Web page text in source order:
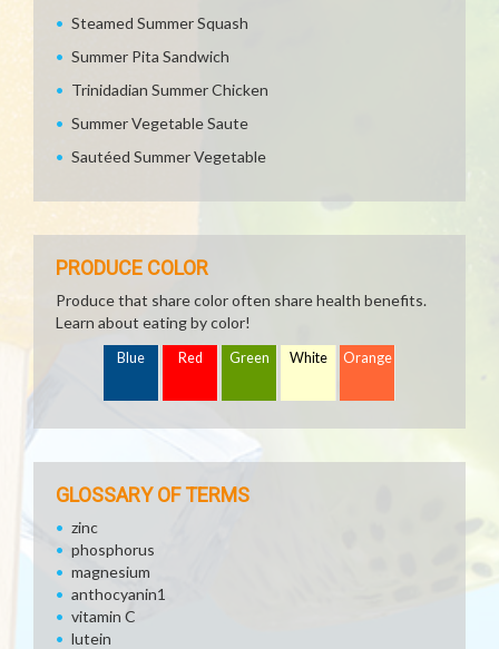
Steamed Summer Squash
Summer Pita Sandwich
Trinidadian Summer Chicken
Summer Vegetable Saute
Sautéed Summer Vegetable
PRODUCE COLOR
Produce that share color often share health benefits.
Learn about eating by color!
Blue Red Green White Orange
GLOSSARY OF TERMS
zinc
phosphorus
magnesium
anthocyanin1
vitamin C
lutein